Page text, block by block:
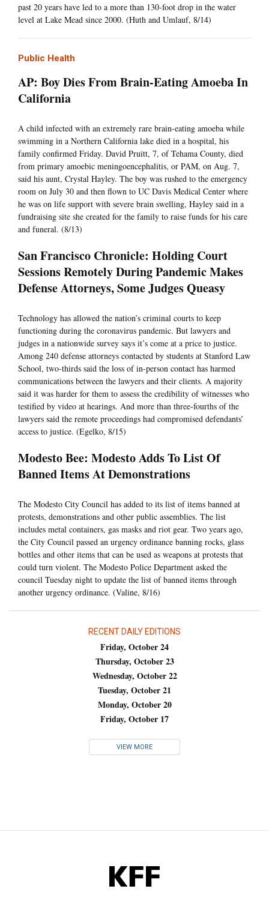
past 20 years have led to a more than 130-foot drop in the water
level at Lake Mead since 2000. (Huth and Umlauf, 8/14)
Public Health
AP: Boy Dies From Brain-Eating Amoeba In
California
A child infected with an extremely rare brain-eating amoeba while
swimming in a Northern California lake died in a hospital, his
family confirmed Friday. David Pruitt, 7, of Tehama County, died
from primary amoebic meningoencephalitis, or PAM, on Aug. 7,
said his aunt, Crystal Hayley. The boy was rushed to the emergency
room on July 30 and then flown to UC Davis Medical Center where
he was on life support with severe brain swelling, Hayley said in a
fundraising site she created for the family to raise funds for his care
and funeral. (8/13)
San Francisco Chronicle: Holding Court
Sessions Remotely During Pandemic Makes
Defense Attorneys, Some Judges Queasy
Technology has allowed the nation’s criminal courts to keep
functioning during the coronavirus pandemic. But lawyers and
judges in a nationwide survey says it’s come at a price to justice.
Among 240 defense attorneys contacted by students at Stanford Law
School, two-thirds said the loss of in-person contact has harmed
communications between the lawyers and their clients. A majority
said it was harder for them to assess the credibility of witnesses who
testified by video at hearings. And more than three-fourths of the
lawyers said the remote proceedings had compromised defendants’
access to justice. (Egelko, 8/15)
Modesto Bee: Modesto Adds To List Of
Banned Items At Demonstrations
The Modesto City Council has added to its list of items banned at
protests, demonstrations and other public assemblies. The list
includes metal containers, gas masks and riot gear. Two years ago,
the City Council passed an urgency ordinance banning rocks, glass
bottles and other items that can be used as weapons at protests that
could turn violent. The Modesto Police Department asked the
council Tuesday night to update the list of banned items through
another urgency ordinance. (Valine, 8/16)
RECENT DAILY EDITIONS
Friday, October 24
Thursday, October 23
Wednesday, October 22
Tuesday, October 21
Monday, October 20
Friday, October 17
VIEW MORE
KFF